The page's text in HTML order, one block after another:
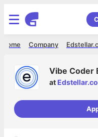
Company
Home
Vibe Coder
at